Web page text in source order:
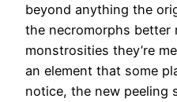
beyond anything the
the necromorphs better
monstrosities they’re
an element that some
notice, the new peeling